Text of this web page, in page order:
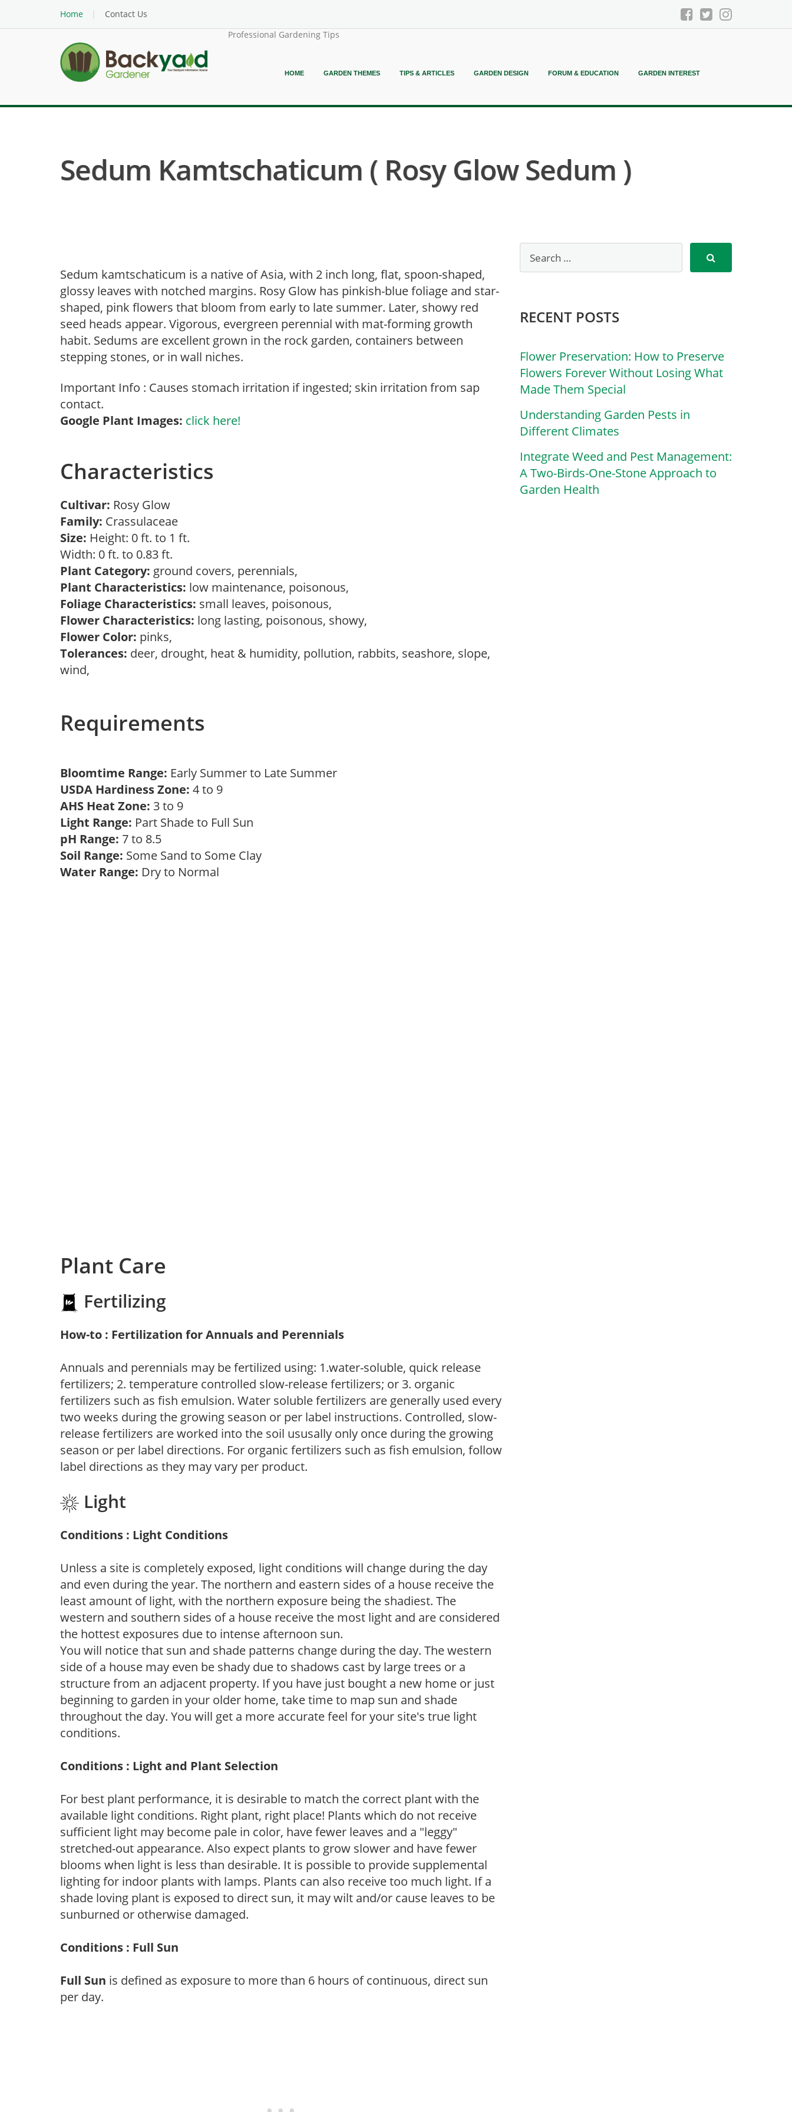
Home
Contact Us
Professional Gardening Tips
HOME GARDEN THEMES TIPS & ARTICLES GARDEN DESIGN FORUM & EDUCATION GARDEN INTEREST
Sedum Kamtschaticum ( Rosy Glow Sedum )
Sedum kamtschaticum is a native of Asia, with 2 inch long, flat, spoon-shaped,
glossy leaves with notched margins. Rosy Glow has pinkish-blue foliage and star-
shaped, pink flowers that bloom from early to late summer. Later, showy red
seed heads appear. Vigorous, evergreen perennial with mat-forming growth
habit. Sedums are excellent grown in the rock garden, containers between
stepping stones, or in wall niches.
Important Info : Causes stomach irritation if ingested; skin irritation from sap
contact.
Google Plant Images: click here!
Characteristics
Cultivar: Rosy Glow
Family: Crassulaceae
Size: Height: 0 ft. to 1 ft.
Width: 0 ft. to 0.83 ft.
Plant Category: ground covers, perennials,
Plant Characteristics: low maintenance, poisonous,
Foliage Characteristics: small leaves, poisonous,
Flower Characteristics: long lasting, poisonous, showy,
Flower Color: pinks,
Tolerances: deer, drought, heat & humidity, pollution, rabbits, seashore, slope,
wind,
Requirements
Bloomtime Range: Early Summer to Late Summer
USDA Hardiness Zone: 4 to 9
AHS Heat Zone: 3 to 9
Light Range: Part Shade to Full Sun
pH Range: 7 to 8.5
Soil Range: Some Sand to Some Clay
Water Range: Dry to Normal
Plant Care
Fertilizing
How-to : Fertilization for Annuals and Perennials
Annuals and perennials may be fertilized using: 1.water-soluble, quick release
fertilizers; 2. temperature controlled slow-release fertilizers; or 3. organic
fertilizers such as fish emulsion. Water soluble fertilizers are generally used every
two weeks during the growing season or per label instructions. Controlled, slow-
release fertilizers are worked into the soil ususally only once during the growing
season or per label directions. For organic fertilizers such as fish emulsion, follow
label directions as they may vary per product.
Light
Conditions : Light Conditions
Unless a site is completely exposed, light conditions will change during the day
and even during the year. The northern and eastern sides of a house receive the
least amount of light, with the northern exposure being the shadiest. The
western and southern sides of a house receive the most light and are considered
the hottest exposures due to intense afternoon sun.
You will notice that sun and shade patterns change during the day. The western
side of a house may even be shady due to shadows cast by large trees or a
structure from an adjacent property. If you have just bought a new home or just
beginning to garden in your older home, take time to map sun and shade
throughout the day. You will get a more accurate feel for your site's true light
conditions.
Conditions : Light and Plant Selection
For best plant performance, it is desirable to match the correct plant with the
available light conditions. Right plant, right place! Plants which do not receive
sufficient light may become pale in color, have fewer leaves and a "leggy"
stretched-out appearance. Also expect plants to grow slower and have fewer
blooms when light is less than desirable. It is possible to provide supplemental
lighting for indoor plants with lamps. Plants can also receive too much light. If a
shade loving plant is exposed to direct sun, it may wilt and/or cause leaves to be
sunburned or otherwise damaged.
Conditions : Full Sun
Full Sun is defined as exposure to more than 6 hours of continuous, direct sun
per day.
RECENT POSTS
Flower Preservation: How to Preserve
Flowers Forever Without Losing What
Made Them Special
Understanding Garden Pests in
Different Climates
Integrate Weed and Pest Management:
A Two-Birds-One-Stone Approach to
Garden Health